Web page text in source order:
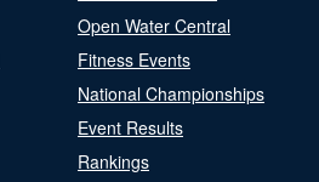
Open Water Central
Fitness Events
National Championships
Event Results
Rankings